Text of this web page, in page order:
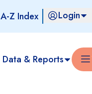
A-Z Index Login
Data & Reports